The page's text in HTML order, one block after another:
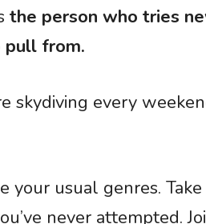
the person who tries
from.
skydiving every
your usual genres.
never attempted.